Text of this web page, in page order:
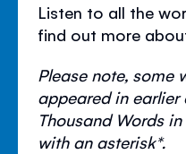
Listen to all the
find out more
Please note, some
appeared in
Thousand Words
with an asterisk*.